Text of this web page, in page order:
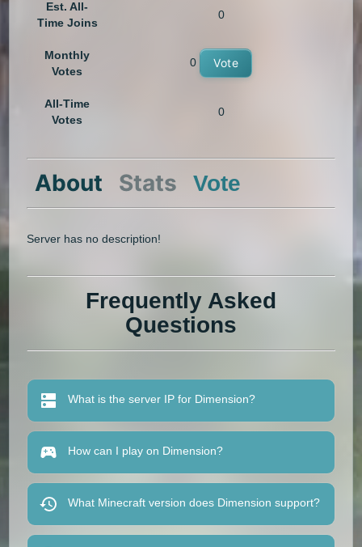
Est. All-
Time Joins
0
Monthly
Votes
0 Vote
All-Time
Votes
0
About Stats Vote
Server has no description!
Frequently Asked
Questions
What is the server IP for Dimension?
How can I play on Dimension?
What Minecraft version does Dimension support?